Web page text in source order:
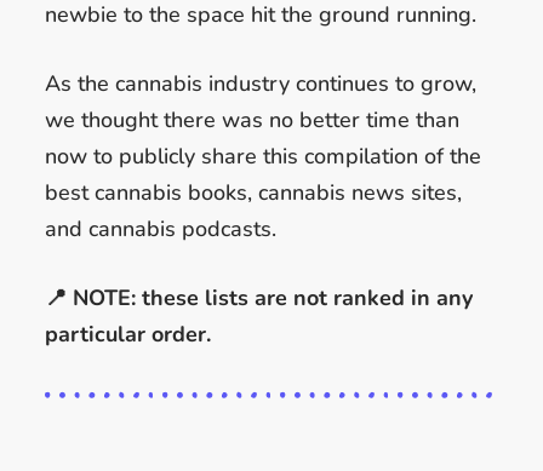
newbie to the space hit the ground running.
As the cannabis industry continues to grow,
we thought there was no better time than
now to publicly share this compilation of the
best cannabis books, cannabis news sites,
and cannabis podcasts.
📍 NOTE: these lists are not ranked in any
particular order.